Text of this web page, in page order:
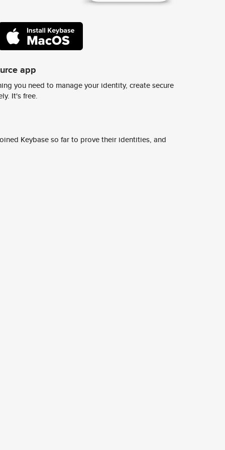
app
you need to manage your identity, create secure
It's free.
Keybase so far to prove their identities, and